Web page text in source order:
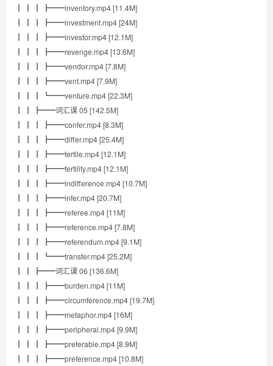
┃ ┃ ┃ ┣━━inventory.mp4 [11.4M]
┃ ┃ ┃ ┣━━investment.mp4 [24M]
┃ ┃ ┃ ┣━━investor.mp4 [12.1M]
┃ ┃ ┃ ┣━━revenge.mp4 [13.6M]
┃ ┃ ┃ ┣━━vendor.mp4 [7.8M]
┃ ┃ ┃ ┣━━vent.mp4 [7.9M]
┃ ┃ ┃ ┗━━venture.mp4 [22.3M]
┃ ┃ ┣━━词汇课 05 [142.5M]
┃ ┃ ┃ ┣━━confer.mp4 [8.3M]
┃ ┃ ┃ ┣━━differ.mp4 [25.4M]
┃ ┃ ┃ ┣━━fertile.mp4 [12.1M]
┃ ┃ ┃ ┣━━fertility.mp4 [12.1M]
┃ ┃ ┃ ┣━━indifference.mp4 [10.7M]
┃ ┃ ┃ ┣━━infer.mp4 [20.7M]
┃ ┃ ┃ ┣━━referee.mp4 [11M]
┃ ┃ ┃ ┣━━reference.mp4 [7.8M]
┃ ┃ ┃ ┣━━referendum.mp4 [9.1M]
┃ ┃ ┃ ┗━━transfer.mp4 [25.2M]
┃ ┃ ┣━━词汇课 06 [136.6M]
┃ ┃ ┃ ┣━━burden.mp4 [11M]
┃ ┃ ┃ ┣━━circumference.mp4 [19.7M]
┃ ┃ ┃ ┣━━metaphor.mp4 [16M]
┃ ┃ ┃ ┣━━peripheral.mp4 [9.9M]
┃ ┃ ┃ ┣━━preferable.mp4 [8.9M]
┃ ┃ ┃ ┣━━preference.mp4 [10.8M]